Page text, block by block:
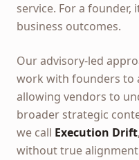
service. For a founder,
business outcomes.
Our advisory-led
work with founders to
allowing vendors to
broader strategic
we call Execution Drift
without true